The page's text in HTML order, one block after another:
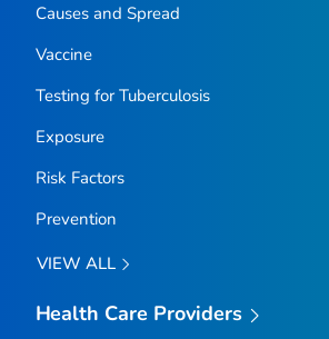
Causes and Spread
Vaccine
Testing for Tuberculosis
Exposure
Risk Factors
Prevention
VIEW ALL
Health Care Providers